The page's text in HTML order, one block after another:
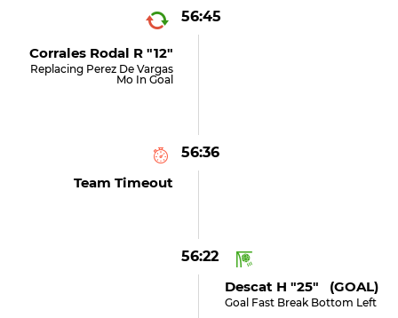
56:45
Corrales Rodal R "12"
Replacing Perez De Vargas
Mo In Goal
56:36
Team Timeout
56:22
Descat H "25" (GOAL)
Goal Fast Break Bottom Left